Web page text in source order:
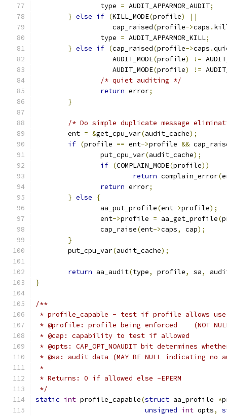
		type
= AUDIT_APPARMOR_AUDIT;
} else if (KILL_MODE(profile)
||
		   cap_raised
(profile->caps .
		type
= AUDIT_APPARMOR_KILL;
} else if (cap_raised(profile->caps .
		   AUDIT_MODE
(profile) !=
		   AUDIT_MODE
(profile) !=
/* quiet auditing */
return error;
}
/* Do simple duplicate message
	ent
= &get_cpu_var(audit_cache);
if (profile == ent->profile &&
		put_cpu_var
(audit_cache);
if (COMPLAIN_MODE(profile))
return complain_error(
return error;
} else
{
		aa_put_profile
(ent->profile);
		ent
->profile = aa_get_profile(
		cap_raise
(ent->caps, cap);
}
	put_cpu_var
(audit_cache);
return aa_audit(type, profile, sa,
}
/**
* profile_capable - test if profile allows use
* @profile: profile being enforced    (NOT
* @cap: capability to test if allowed
* @opts: CAP_OPT_NOAUDIT bit determines
* @sa: audit data (MAY BE NULL indicating no
*
* Returns: 0 if allowed else -EPERM
*/
static int profile_capable(struct aa_profile *
unsigned int opts,